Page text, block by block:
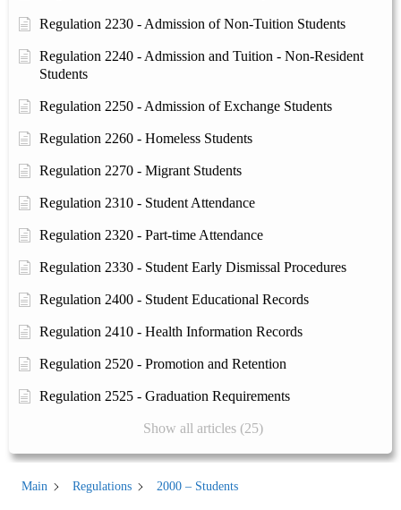
Regulation 2230 - Admission of Non-Tuition Students
Regulation 2240 - Admission and Tuition - Non-Resident
Students
Regulation 2250 - Admission of Exchange Students
Regulation 2260 - Homeless Students
Regulation 2270 - Migrant Students
Regulation 2310 - Student Attendance
Regulation 2320 - Part-time Attendance
Regulation 2330 - Student Early Dismissal Procedures
Regulation 2400 - Student Educational Records
Regulation 2410 - Health Information Records
Regulation 2520 - Promotion and Retention
Regulation 2525 - Graduation Requirements
Show all articles (25)
Main Regulations 2000 – Students